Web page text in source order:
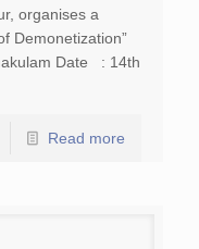
organises a
Demonetization”
Date : 14th
Read more